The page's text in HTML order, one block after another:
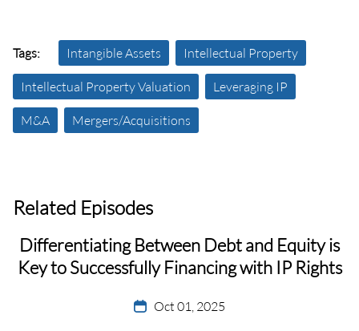
Tags: Intangible Assets Intellectual Property
Intellectual Property Valuation Leveraging IP
M&A Mergers/Acquisitions
Related Episodes
Differentiating Between Debt and Equity is
Key to Successfully Financing with IP Rights
Oct 01, 2025